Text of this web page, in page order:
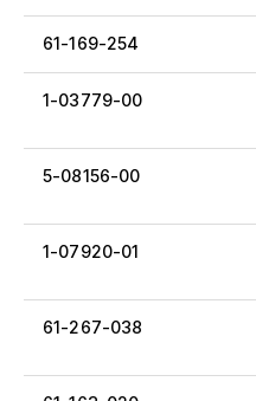
61-169-254
1-03779-00
5-08156-00
1-07920-01
61-267-038